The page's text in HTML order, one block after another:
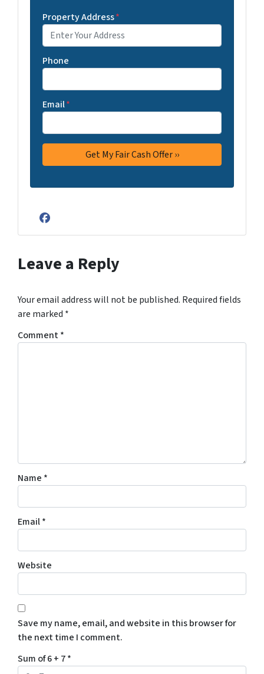
Property Address*
Phone
Email*
Facebook
Leave a Reply
Your email address will not be published. Required fields
are marked *
Comment*
Name *
Email*
Website
Save my name, email, and website in this browser for
the next time I comment.
Sum of 6 + 7*